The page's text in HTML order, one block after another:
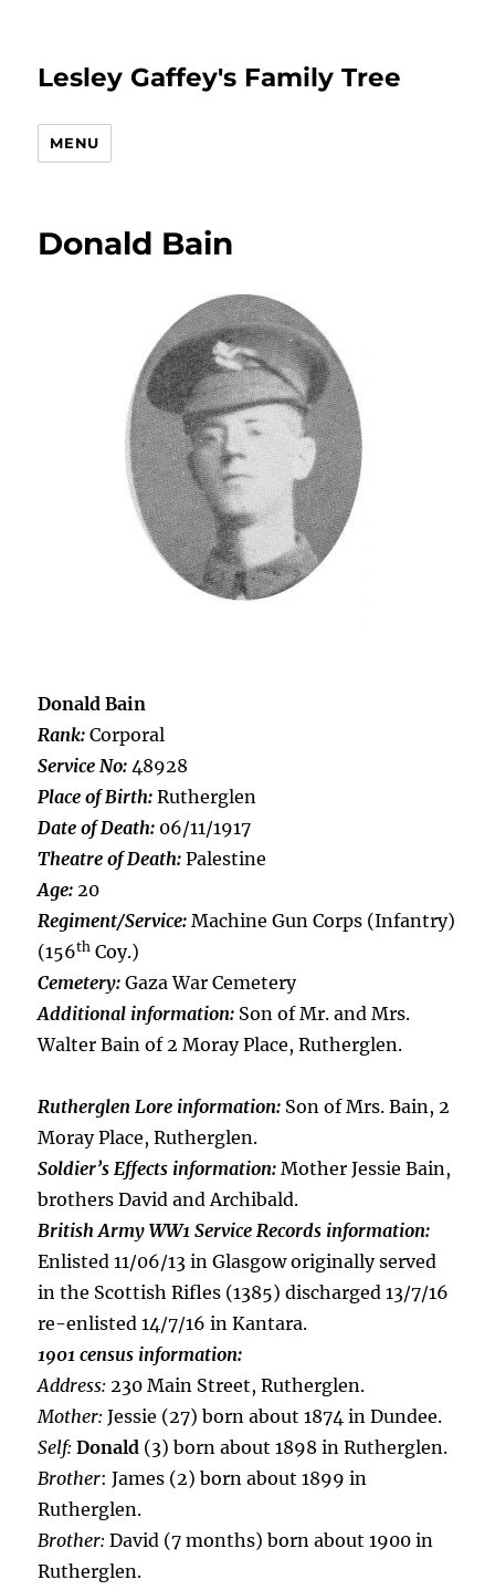
Lesley Gaffey's Family Tree
MENU
Donald Bain
Donald Bain
Rank: Corporal
Service No: 48928
Place of Birth: Rutherglen
Date of Death: 06/11/1917
Theatre of Death: Palestine
Age: 20
Regiment/Service: Machine Gun Corps (Infantry)
(156th Coy.)
Cemetery: Gaza War Cemetery
Additional information: Son of Mr. and Mrs.
Walter Bain of 2 Moray Place, Rutherglen.
Rutherglen Lore information: Son of Mrs. Bain, 2
Moray Place, Rutherglen.
Soldier’s Effects information: Mother Jessie Bain,
brothers David and Archibald.
British Army WW1 Service Records information:
Enlisted 11/06/13 in Glasgow originally served
in the Scottish Rifles (1385) discharged 13/7/16
re-enlisted 14/7/16 in Kantara.
1901 census information:
Address: 230 Main Street, Rutherglen.
Mother: Jessie (27) born about 1874 in Dundee.
Self: Donald (3) born about 1898 in Rutherglen.
Brother: James (2) born about 1899 in
Rutherglen.
Brother: David (7 months) born about 1900 in
Rutherglen.